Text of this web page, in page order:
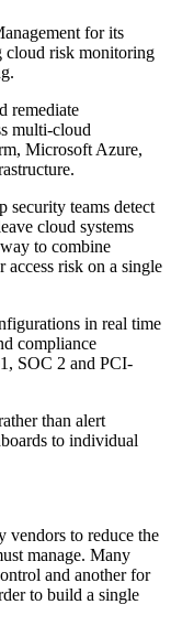
for its
cloud risk monitoring
remediate
multi-cloud
Microsoft Azure,
security teams detect
cloud systems
to combine
risk on a single
in real time
compliance
SOC 2 and PCI-
than alert
to individual
vendors to reduce the
manage. Many
and another for
to build a single